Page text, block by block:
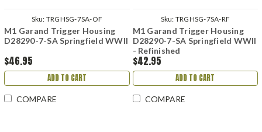
Sku: TRGHSG-7SA-OF
M1 Garand Trigger Housing
D28290-7-SA Springfield WWII
$46.95
ADD TO CART
COMPARE
Sku: TRGHSG-7SA-RF
M1 Garand Trigger Housing
D28290-7-SA Springfield WWII
- Refinished
$42.95
ADD TO CART
COMPARE